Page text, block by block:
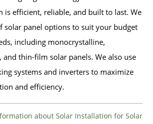
is efficient, reliable, and built to last. We
solar panel options to suit your budget
including monocrystalline,
and thin-film solar panels. We also use
systems and inverters to maximize
and efficiency.
about Solar Installation for Solar